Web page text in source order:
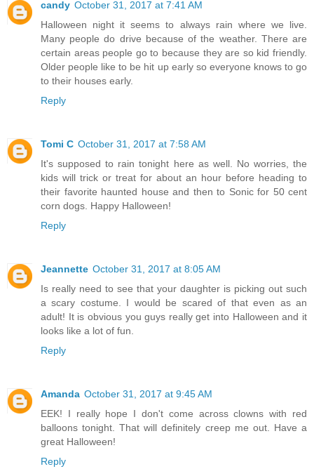
candy October 31, 2017 at 7:41 AM
Halloween night it seems to always rain where we live.
Many people do drive because of the weather. There are
certain areas people go to because they are so kid friendly.
Older people like to be hit up early so everyone knows to go
to their houses early.
Reply
Tomi C October 31, 2017 at 7:58 AM
It's supposed to rain tonight here as well. No worries, the
kids will trick or treat for about an hour before heading to
their favorite haunted house and then to Sonic for 50 cent
corn dogs. Happy Halloween!
Reply
Jeannette October 31, 2017 at 8:05 AM
Is really need to see that your daughter is picking out such
a scary costume. I would be scared of that even as an
adult! It is obvious you guys really get into Halloween and it
looks like a lot of fun.
Reply
Amanda October 31, 2017 at 9:45 AM
EEK! I really hope I don't come across clowns with red
balloons tonight. That will definitely creep me out. Have a
great Halloween!
Reply